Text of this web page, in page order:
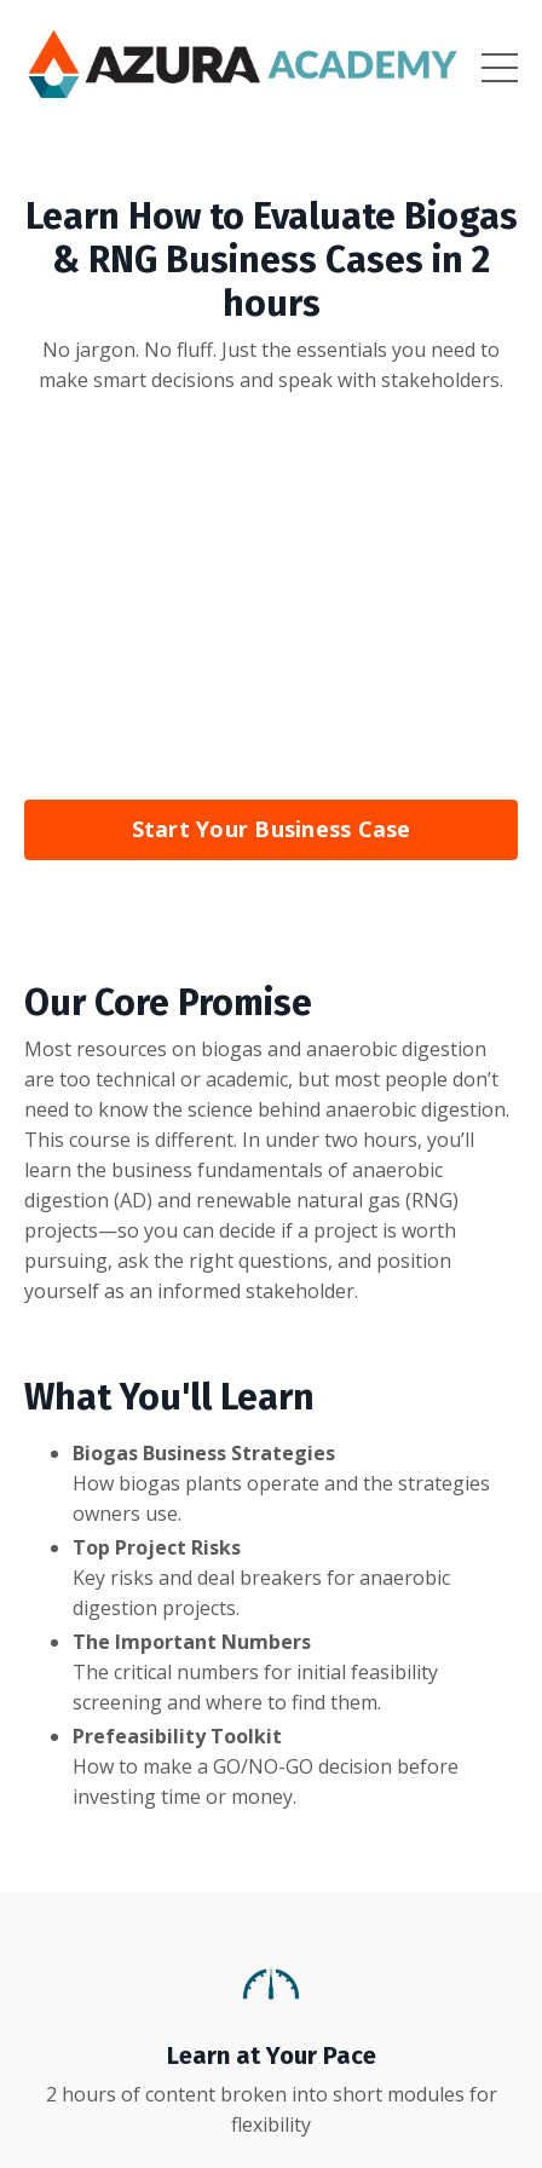
Learn How to Evaluate Biogas
& RNG Business Cases in 2
hours
No jargon. No fluff. Just the essentials you need to
make smart decisions and speak with stakeholders.
Start Your Business Case
Our Core Promise
Most resources on biogas and anaerobic digestion
are too technical or academic, but most people don’t
need to know the science behind anaerobic digestion.
This course is different. In under two hours, you’ll
learn the business fundamentals of anaerobic
digestion (AD) and renewable natural gas (RNG)
projects—so you can decide if a project is worth
pursuing, ask the right questions, and position
yourself as an informed stakeholder.
What You'll Learn
Biogas Business Strategies
How biogas plants operate and the strategies
owners use.
Top Project Risks
Key risks and deal breakers for anaerobic
digestion projects.
The Important Numbers
The critical numbers for initial feasibility
screening and where to find them.
Prefeasibility Toolkit
How to make a GO/NO-GO decision before
investing time or money.
Learn at Your Pace
2 hours of content broken into short modules for
flexibility